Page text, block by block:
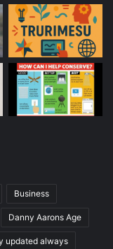
Business
Danny Aarons Age
updated always